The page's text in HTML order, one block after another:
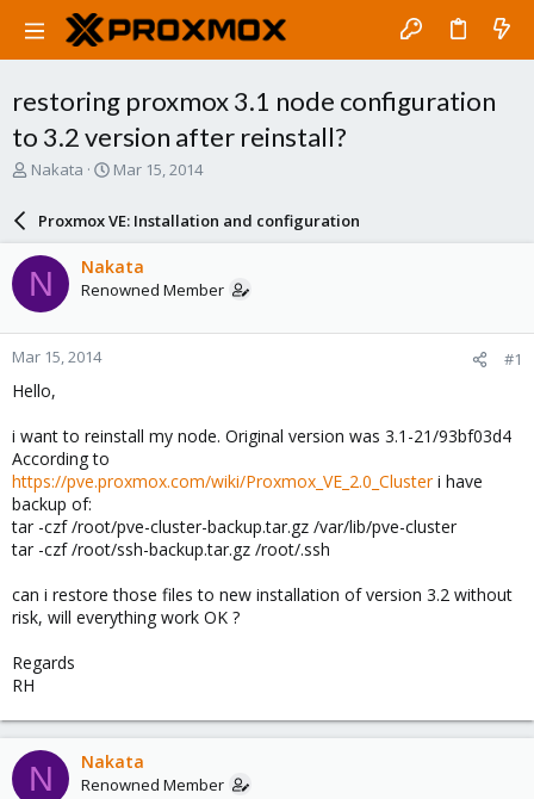
restoring proxmox 3.1 node configuration
to 3.2 version after reinstall?
T
a
d
s
t
a
r
t
e
Nakata
S
a
r
d
a
e
Mar 15, 2014
Proxmox VE: Installation and configuration
N Nakata
Renowned Member
Mar 15, 2014 #1
Hello,
i want to reinstall my node. Original version was 3.1-21/93bf03d4
According to
https://pve.proxmox.com/wiki/Proxmox_VE_2.0_Clusteri have
backup of:
tar -czf /root/pve-cluster-backup.tar.gz /var/lib/pve-cluster
tar -czf /root/ssh-backup.tar.gz /root/.ssh
can i restore those files to new installation of version 3.2 without
risk, will everything work OK ?
Regards
RH
N Nakata
Renowned Member